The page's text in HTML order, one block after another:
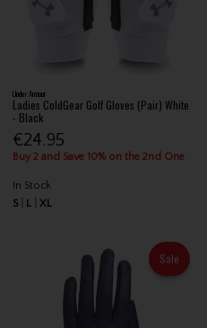
Under Armour
Ladies ColdGear Golf Gloves (Pair) White
- Black
€24.95
Buy 2 and Save 10% on the 2nd One
In Stock
S
L XL
Sale